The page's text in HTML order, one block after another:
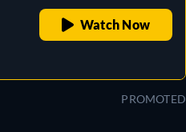
Watch Now
PROMOTED